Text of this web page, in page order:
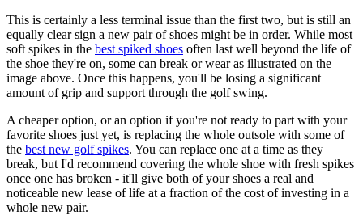
This is certainly a less terminal issue than the first two, but is still an
equally clear sign a new pair of shoes might be in order. While most
soft spikes in the best spiked shoes often last well beyond the life of
the shoe they're on, some can break or wear as illustrated on the
image above. Once this happens, you'll be losing a significant
amount of grip and support through the golf swing.
A cheaper option, or an option if you're not ready to part with your
favorite shoes just yet, is replacing the whole outsole with some of
the best new golf spikes. You can replace one at a time as they
break, but I'd recommend covering the whole shoe with fresh spikes
once one has broken - it'll give both of your shoes a real and
noticeable new lease of life at a fraction of the cost of investing in a
whole new pair.